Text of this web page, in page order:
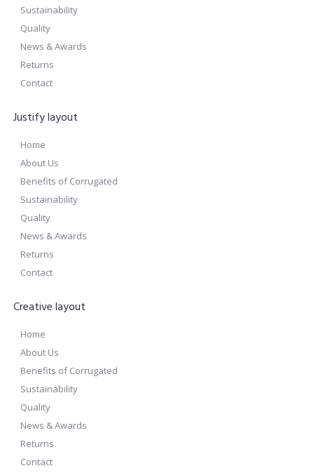
Sustainability
Quality
News & Awards
Returns
Contact
Justify layout
Home
About Us
Benefits of Corrugated
Sustainability
Quality
News & Awards
Returns
Contact
Creative layout
Home
About Us
Benefits of Corrugated
Sustainability
Quality
News & Awards
Returns
Contact